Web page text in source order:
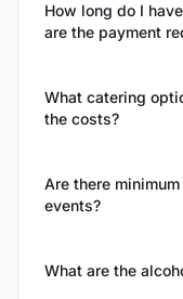
How long do I
are the payment
What catering
the costs?
Are there
events?
What are the